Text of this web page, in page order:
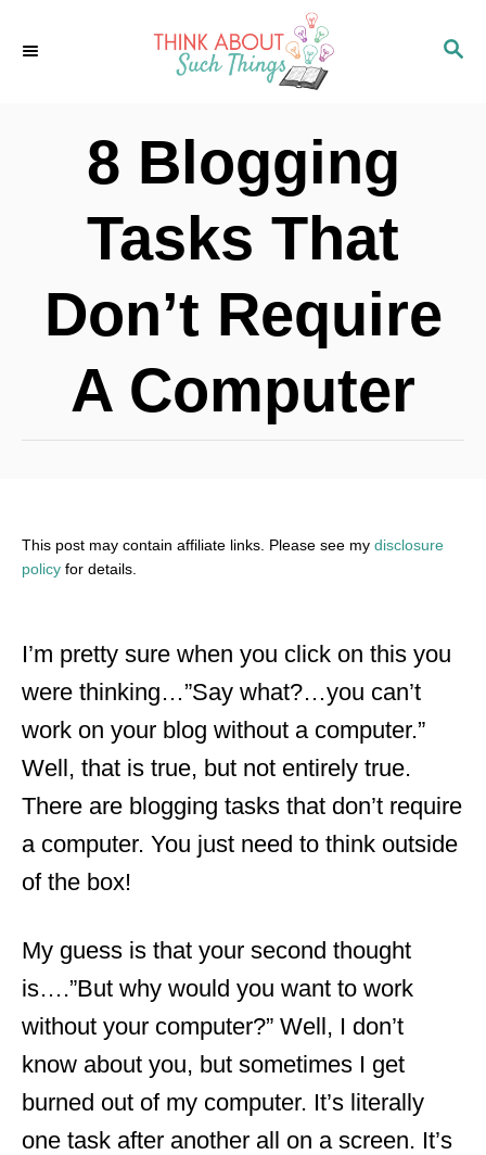
S
8 Blogging
Tasks That
Don’t Require
A Computer
This post may contain affiliate links. Please see my disclosure
policy for details.
I’m pretty sure when you click on this you
were thinking…”Say what?…you can’t
work on your blog without a computer.”
Well, that is true, but not entirely true.
There are blogging tasks that don’t require
a computer. You just need to think outside
of the box!
My guess is that your second thought
is….”But why would you want to work
without your computer?” Well, I don’t
know about you, but sometimes I get
burned out of my computer. It’s literally
one task after another all on a screen. It’s